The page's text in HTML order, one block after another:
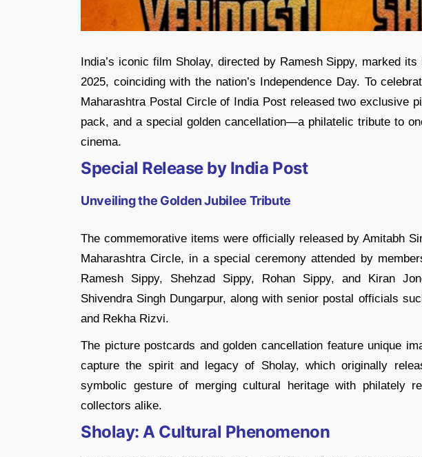
India’s iconic film Sholay, directed by Ramesh Sippy, marked
2025, coinciding with the nation’s Independence Day. To
Maharashtra Postal Circle of India Post released two exclusive
pack, and a special golden cancellation—a philatelic tribute to
cinema.
Special Release by India Post
Unveiling the Golden Jubilee Tribute
The commemorative items were officially released by Amitabh
Maharashtra Circle, in a special ceremony attended by
Ramesh Sippy, Shehzad Sippy, Rohan Sippy, and Kiran
Shivendra Singh Dungarpur, along with senior postal officials
and Rekha Rizvi.
The picture postcards and golden cancellation feature unique
capture the spirit and legacy of Sholay, which originally
symbolic gesture of merging cultural heritage with philately
collectors alike.
Sholay: A Cultural Phenomenon